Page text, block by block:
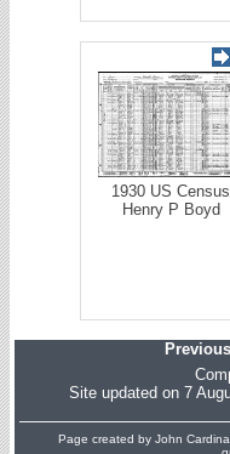
1930 US Census
Henry P Boyd
Site updated on 7
Page created by John